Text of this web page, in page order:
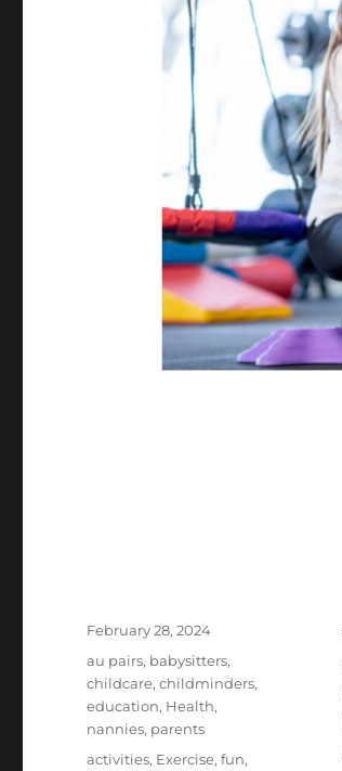
Posted
February 28, 2024
Categories
au pairs, babysitters,
childcare,childminders,
education, Health,
nannies, parents
Tags
activities, Exercise,fun,